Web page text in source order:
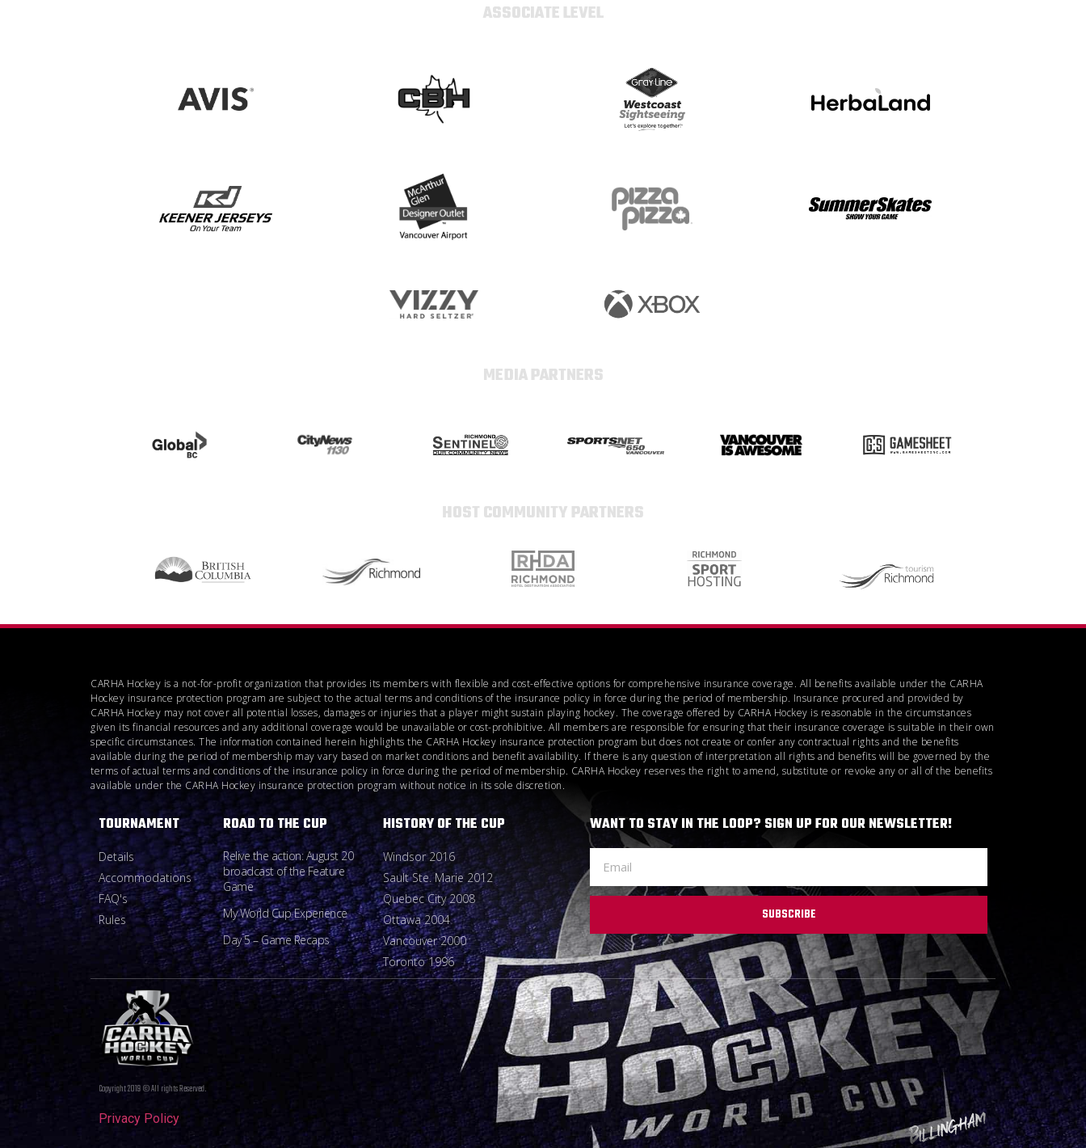
ASSOCIATE LEVEL
MEDIA PARTNERS
HOST COMMUNITY PARTNERS
CARHA Hockey is a not-for-profit organization that provides its members with flexible and cost-effective options for comprehensive insurance coverage. All benefits available under the CARHA
Hockey insurance protection program are subject to the actual terms and conditions of the insurance policy in force during the period of membership. Insurance procured and provided by
CARHA Hockey may not cover all potential losses, damages or injuries that a player might sustain playing hockey. The coverage offered by CARHA Hockey is reasonable in the circumstances
given its financial resources and any additional coverage would be unavailable or cost-prohibitive. All members are responsible for ensuring that their insurance coverage is suitable in their own
specific circumstances. The information contained herein highlights the CARHA Hockey insurance protection program but does not create or confer any contractual rights and the benefits
available during the period of membership may vary based on market conditions and benefit availability. If there is any question of interpretation all rights and benefits will be governed by the
terms of actual terms and conditions of the insurance policy in force during the period of membership. CARHA Hockey reserves the right to amend, substitute or revoke any or all of the benefits
available under the CARHA Hockey insurance protection program without notice in its sole discretion.
TOURNAMENT
Details
Accommodations
FAQ's
Rules
ROAD TO THE CUP
Relive the action: August 20
broadcast of the Feature
Game
My World Cup Experience
Day 5 – Game Recaps
HISTORY OF THE CUP
Windsor 2016
Sault Ste. Marie 2012
Quebec City 2008
Ottawa 2004
Vancouver 2000
Toronto 1996
WANT TO STAY IN THE LOOP? SIGN UP FOR OUR NEWSLETTER!
SUBSCRIBE
Copyright 2019 © All rights Reserved.
Privacy Policy